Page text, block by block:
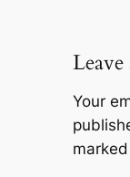
Your
marked